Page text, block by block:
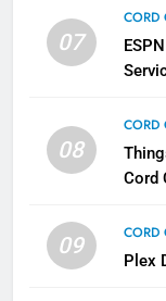
07
CORD
08
CORD
Cord
09
CORD
Plex
5